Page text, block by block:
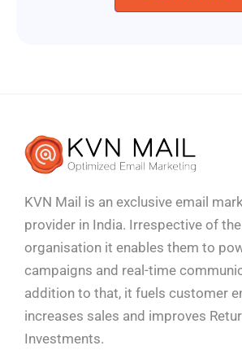
KVN Mail is an exclusive email
provider in India. Irrespective of
organisation it enables them to
campaigns and real-time
addition to that, it fuels customer
increases sales and improves
Investments.